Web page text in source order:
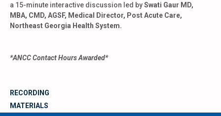
a 15-minute interactive discussion led bySwati Gaur MD,
MBA, CMD, AGSF, Medical Director, Post Acute Care,
Northeast Georgia Health System.
*ANCC Contact Hours Awarded*
RECORDING
MATERIALS